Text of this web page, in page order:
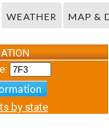
WEATHER MAP &
by state